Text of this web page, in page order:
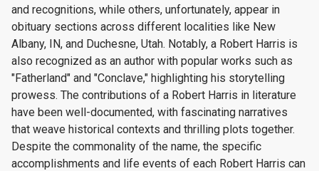
and recognitions, while others, unfortunately, appear in
obituary sections across different localities like New
Albany, IN, and Duchesne, Utah. Notably, a Robert Harris is
also recognized as an author with popular works such as
"Fatherland" and "Conclave," highlighting his storytelling
prowess. The contributions of a Robert Harris in literature
have been well-documented, with fascinating narratives
that weave historical contexts and thrilling plots together.
Despite the commonality of the name, the specific
accomplishments and life events of each Robert Harris can